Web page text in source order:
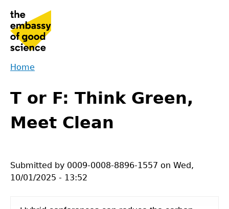
navigation
are
here
Home
to
top
T or F: Think Green,
Meet Clean
Submitted by 0009-0008-8896-1557 on Wed,
10/01/2025 - 13:52